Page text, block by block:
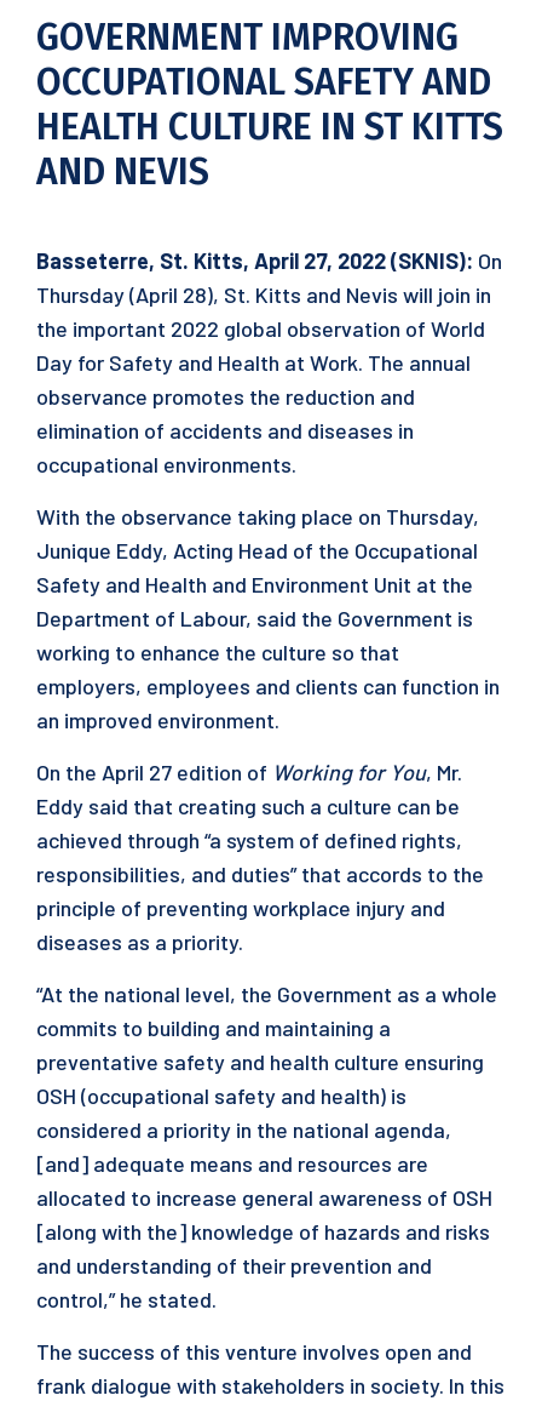
GOVERNMENT IMPROVING
OCCUPATIONAL SAFETY AND
HEALTH CULTURE IN ST KITTS
AND NEVIS
Basseterre, St. Kitts, April 27, 2022 (SKNIS): On
Thursday (April 28), St. Kitts and Nevis will join in
the important 2022 global observation of World
Day for Safety and Health at Work. The annual
observance promotes the reduction and
elimination of accidents and diseases in
occupational environments.
With the observance taking place on Thursday,
Junique Eddy, Acting Head of the Occupational
Safety and Health and Environment Unit at the
Department of Labour, said the Government is
working to enhance the culture so that
employers, employees and clients can function in
an improved environment.
On the April 27 edition of Working for You, Mr.
Eddy said that creating such a culture can be
achieved through “a system of defined rights,
responsibilities, and duties” that accords to the
principle of preventing workplace injury and
diseases as a priority.
“At the national level, the Government as a whole
commits to building and maintaining a
preventative safety and health culture ensuring
OSH (occupational safety and health) is
considered a priority in the national agenda,
[and] adequate means and resources are
allocated to increase general awareness of OSH
[along with the] knowledge of hazards and risks
and understanding of their prevention and
control,” he stated.
The success of this venture involves open and
frank dialogue with stakeholders in society. In this